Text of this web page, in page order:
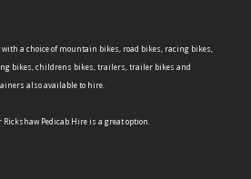
a choice of mountain bikes, road bikes, racing bikes,
bikes, childrens bikes, trailers, trailer bikes and
also available to hire.
Pedicab Hire is a great option.